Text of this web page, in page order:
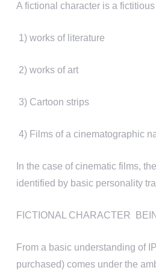
A fictional character is a
1) works of literature
2) works of art
3) Cartoon strips
4) Films of a cinematographic
In the case of cinematic films,
identified by basic personality
FICTIONAL CHARACTER
From a basic understanding of
purchased) comes under the